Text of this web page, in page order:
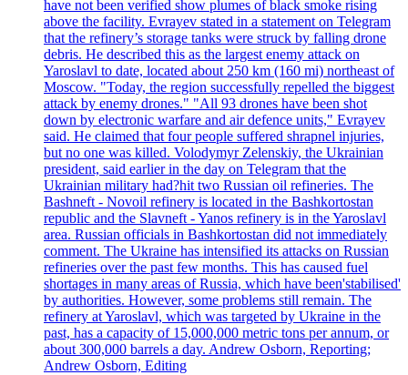
have not been verified show plumes of black smoke rising
above the facility. Evrayev stated in a statement on Telegram
that the refinery’s storage tanks were struck by falling drone
debris. He described this as the largest enemy attack on
Yaroslavl to date, located about 250 km (160 mi) northeast of
Moscow. "Today, the region successfully repelled the biggest
attack by enemy drones." "All 93 drones have been shot
down by electronic warfare and air defence units," Evrayev
said. He claimed that four people suffered shrapnel injuries,
but no one was killed. Volodymyr Zelenskiy, the Ukrainian
president, said earlier in the day on Telegram that the
Ukrainian military had?hit two Russian oil refineries. The
Bashneft - Novoil refinery is located in the Bashkortostan
republic and the Slavneft - Yanos refinery is in the Yaroslavl
area. Russian officials in Bashkortostan did not immediately
comment. The Ukraine has intensified its attacks on Russian
refineries over the past few months. This has caused fuel
shortages in many areas of Russia, which have been'stabilised'
by authorities. However, some problems still remain. The
refinery at Yaroslavl, which was targeted by Ukraine in the
past, has a capacity of 15,000,000 metric tons per annum, or
about 300,000 barrels a day. Andrew Osborn, Reporting;
Andrew Osborn, Editing